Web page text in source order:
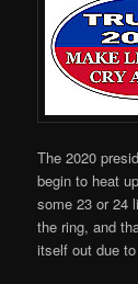
The 2020
begin to heat
some 23 or 24
the ring, and
itself out due